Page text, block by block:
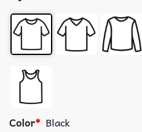
Color* Black